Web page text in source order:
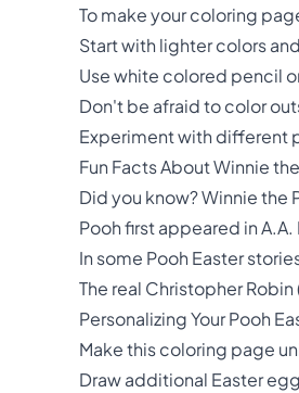
To make your coloring
Start with lighter colors
Use white colored pencil
Don't be afraid to color
Experiment with different
Fun Facts About Winnie
Did you know? Winnie the
Pooh first appeared in
In some Pooh Easter
The real Christopher
Personalizing Your Pooh
Make this coloring page
Draw additional Easter